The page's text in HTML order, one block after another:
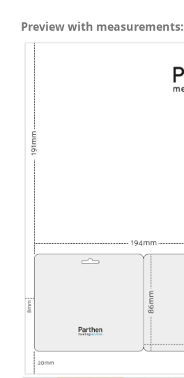
Preview with measurements: